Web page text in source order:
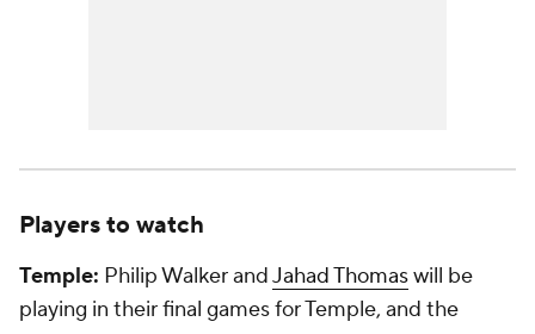
Players to watch
Temple: Philip Walker andJahad Thomaswill be
playing in their final games for Temple, and the